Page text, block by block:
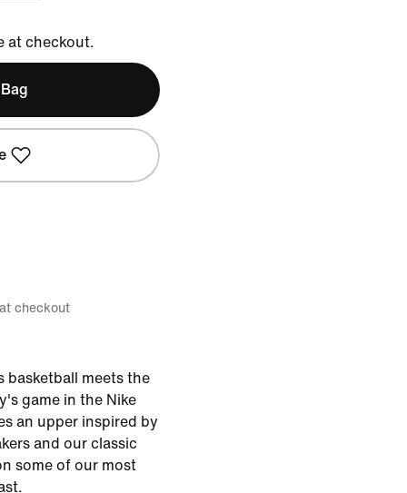
at checkout.
checkout
basketball meets the
game in the Nike
an upper inspired by
and our classic
some of our most